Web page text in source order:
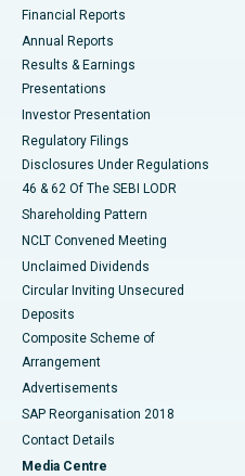
Best Hospital in Sector-19,
Best Hospital in Swargate,
Financial Reports
Annual Reports
Results & Earnings
Presentations
Investor Presentation
Regulatory Filings
Disclosures Under Regulations
46 & 62 Of The SEBI LODR
Shareholding Pattern
NCLT Convened Meeting
Unclaimed Dividends
Circular Inviting Unsecured
Deposits
Composite Scheme of
Arrangement
Advertisements
SAP Reorganisation 2018
Contact Details
Media Centre